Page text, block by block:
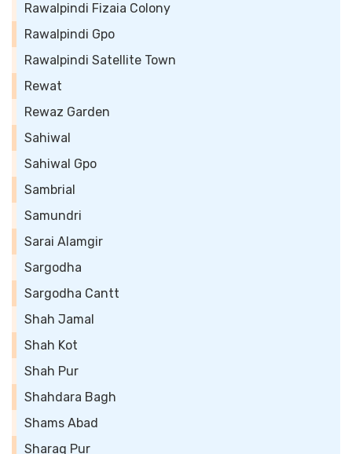
Rawalpindi Fizaia Colony
Rawalpindi Gpo
Rawalpindi Satellite Town
Rewat
Rewaz Garden
Sahiwal
Sahiwal Gpo
Sambrial
Samundri
Sarai Alamgir
Sargodha
Sargodha Cantt
Shah Jamal
Shah Kot
Shah Pur
Shahdara Bagh
Shams Abad
Sharaq Pur